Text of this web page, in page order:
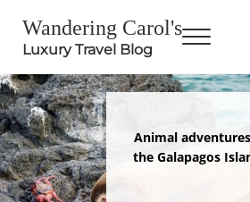
Wandering Carol's
Luxury Travel Blog Menu
Animal
the Galapagos